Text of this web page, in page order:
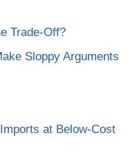
Trade-Off?
Sloppy Arguments
at Below-Cost